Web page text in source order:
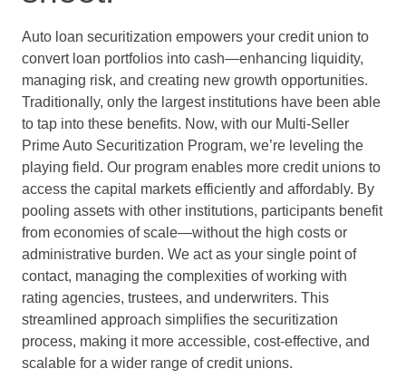
Auto loan securitization empowers your credit union to
convert loan portfolios into cash—enhancing liquidity,
managing risk, and creating new growth opportunities.
Traditionally, only the largest institutions have been able
to tap into these benefits. Now, with our Multi-Seller
Prime Auto Securitization Program, we’re leveling the
playing field. Our program enables more credit unions to
access the capital markets efficiently and affordably. By
pooling assets with other institutions, participants benefit
from economies of scale—without the high costs or
administrative burden. We act as your single point of
contact, managing the complexities of working with
rating agencies, trustees, and underwriters. This
streamlined approach simplifies the securitization
process, making it more accessible, cost-effective, and
scalable for a wider range of credit unions.